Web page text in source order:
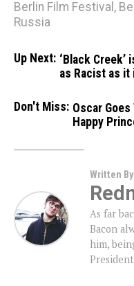
Berlin Film Festival ,
Russia
Up Next: ‘Black Creek’
as Racist as it
Don't Miss: Oscar
Happy
Written By
As far
Bacon
him,